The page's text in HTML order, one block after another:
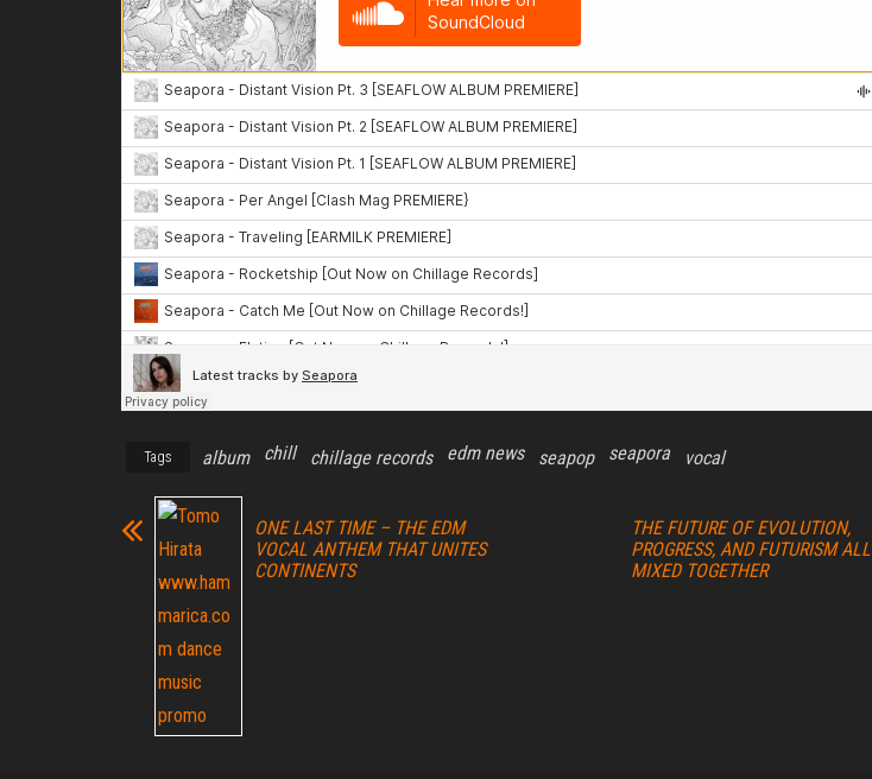
Tags album chill chillage records edm news seapop seapora vocal
ONE LAST TIME – THE EDM
VOCAL ANTHEM THAT UNITES
CONTINENTS
THE FUTURE OF EVOLUTION,
PROGRESS, AND FUTURISM ALL
MIXED TOGETHER